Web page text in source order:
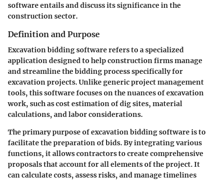
software entails and discuss its significance in the
construction sector.
Definition and Purpose
Excavation bidding software refers to a specialized
application designed to help construction firms manage
and streamline the bidding process specifically for
excavation projects. Unlike generic project management
tools, this software focuses on the nuances of excavation
work, such as cost estimation of dig sites, material
calculations, and labor considerations.
The primary purpose of excavation bidding software is to
facilitate the preparation of bids. By integrating various
functions, it allows contractors to create comprehensive
proposals that account for all elements of the project. It
can calculate costs, assess risks, and manage timelines